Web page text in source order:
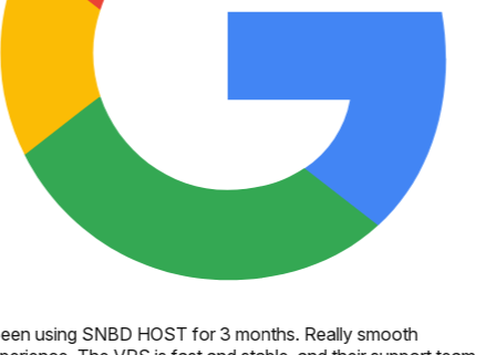
using SNBD HOST for 3 months. Really smooth